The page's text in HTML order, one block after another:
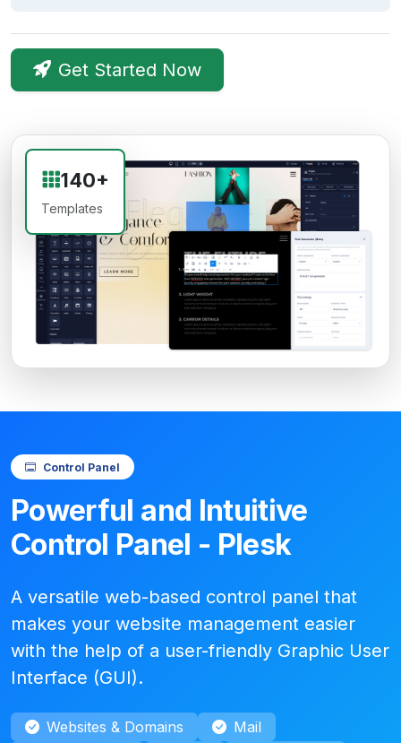
Get Started Now
140+
Templates
Control Panel
Powerful and Intuitive
Control Panel - Plesk
A versatile web-based control panel that
makes your website management easier
with the help of a user-friendly Graphic User
Interface (GUI).
Websites & Domains
Mail